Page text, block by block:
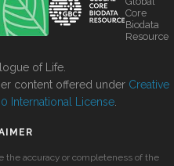
Core
Biodata
Resource
of Life.
content offered under Creative
International License
the accuracy or completeness of the